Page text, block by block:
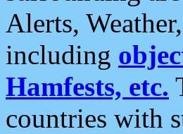
Alerts,
including
Hamfests, etc.
countries with